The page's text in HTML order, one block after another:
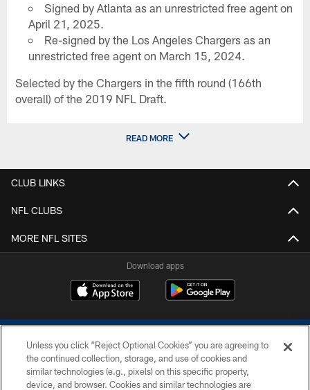
Signed by Atlanta as an unrestricted free agent on
April 21, 2025.
Re-signed by the Los Angeles Chargers as an
unrestricted free agent on March 15, 2024.
Selected by the Chargers in the fifth round (166th
overall) of the 2019 NFL Draft.
READ MORE
CLUB LINKS
NFL CLUBS
MORE NFL SITES
Download apps
Unless you click “Reject Optional Cookies” you are agreeing to
the continued collection, storage, and use of cookies and
similar technologies (e.g., pixels) on this specific property,
device, and browser. Cookies and similar technologies are